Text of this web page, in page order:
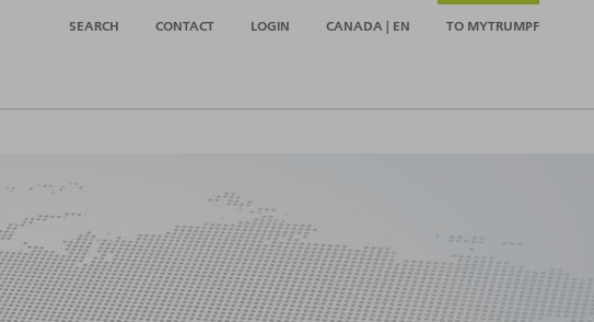
SEARCH CONTACT LOGIN CANADA | EN TO MYTRUMPF